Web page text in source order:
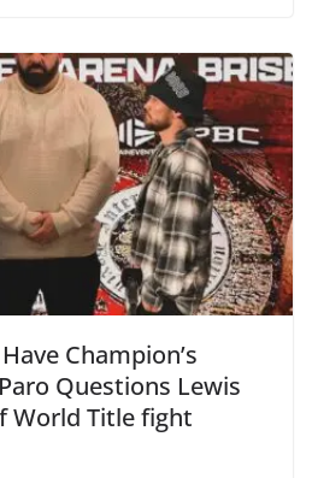
Champion’s
Questions Lewis
World Title fight